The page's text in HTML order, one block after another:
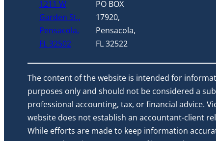
1211 W
Garden St.,
Pensacola,
FL 32502
PO BOX
17920,
Pensacola,
FL 32522
The content of the website is intended for
purposes only and should not be considered a
professional accounting, tax, or financial advice.
website does not establish an accountant-client
While efforts are made to keep information